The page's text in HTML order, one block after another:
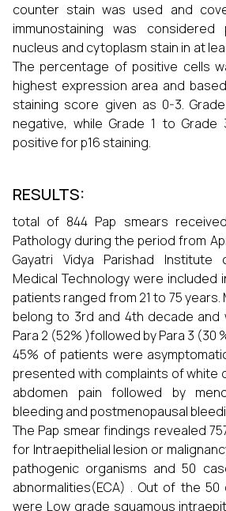
counter stain was used and
immunostaining was
nucleus and cytoplasm stain in at
The percentage of positive cells
highest expression area and
staining score given as 0-3.
negative, while Grade 1 to
positive for p16 staining.
RESULTS:
total of 844 Pap smears
Pathology during the period from
Gayatri Vidya Parishad Institute
Medical Technology were included
patients ranged from 21 to 75
belong to 3rd and 4th decade and
Para 2 (52% )followed by Para 3 (30
45% of patients were
presented with complaints of white
abdomen pain followed by
bleeding and postmenopausal
The Pap smear findings revealed
for Intraepithelial lesion or
pathogenic organisms and 50
abnormalities(ECA) . Out of the
were Low grade squamous